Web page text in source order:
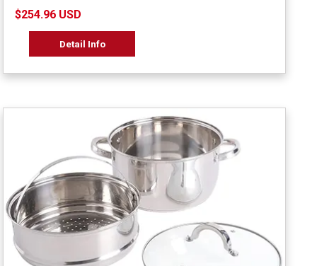
$254.96 USD
Detail Info